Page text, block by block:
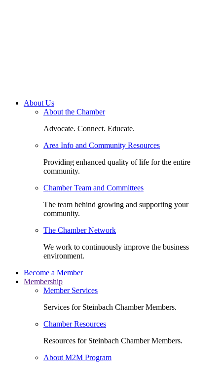
About Us
About the Chamber
Advocate. Connect. Educate.
Area Info and Community Resources
Providing enhanced quality of life for the entire
community.
Chamber Team and Committees
The team behind growing and supporting your
community.
The Chamber Network
We work to continuously improve the business
environment.
Become a Member
Membership
Member Services
Services for Steinbach Chamber Members.
Chamber Resources
Resources for Steinbach Chamber Members.
About M2M Program